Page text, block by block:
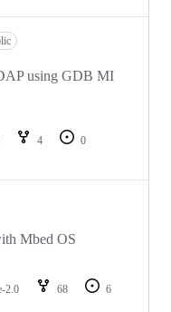
using GDB MI
4
0
Mbed OS
2.0 68
6